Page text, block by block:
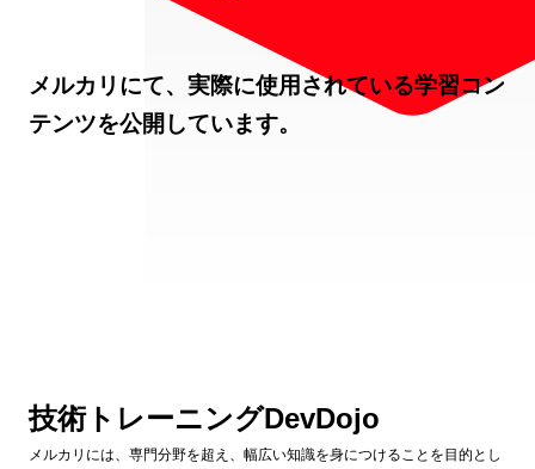
メルカリにて、実際に使用されている学習コン
テンツを公開しています。
技術トレーニングDevDojo
メルカリには、専門分野を超え、幅広い知識を身につけることを目的とし